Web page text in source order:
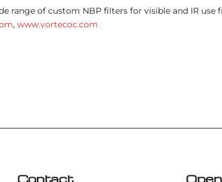
range of custom NBP filters for visible and IR
,www.vortecoc.com
Contact Open